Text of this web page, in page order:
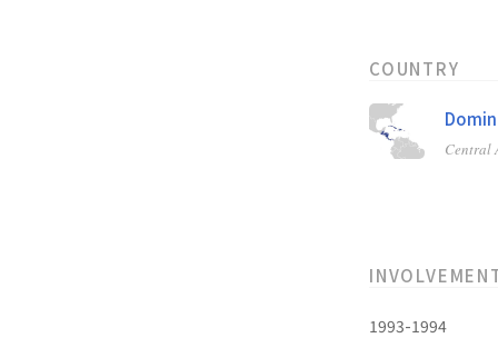
COUNTRY
Central
1993-1994